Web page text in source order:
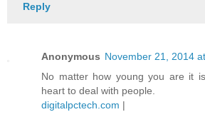
Reply
Anonymous November 21, 2014
No matter how young you are it
heart to deal with people.
digitalpctech.com |